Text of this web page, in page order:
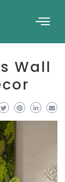
Wall